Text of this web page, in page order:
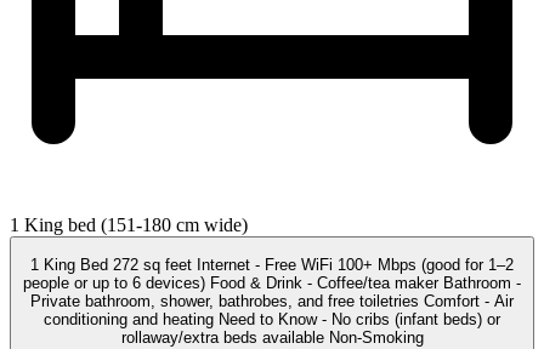
1 King bed (151-180 cm wide)
1 King Bed 272 sq feet Internet - Free WiFi 100+ Mbps (good for 1–2
people or up to 6 devices) Food & Drink - Coffee/tea maker Bathroom -
Private bathroom, shower, bathrobes, and free toiletries Comfort - Air
conditioning and heating Need to Know - No cribs (infant beds) or
rollaway/extra beds available Non-Smoking